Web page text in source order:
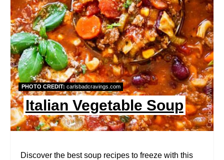
T
E
P
I
N
T
E
PHOTO CREDIT: carlsbadcravings.com
Italian Vegetable Soup
Discover the best soup recipes to freeze with this